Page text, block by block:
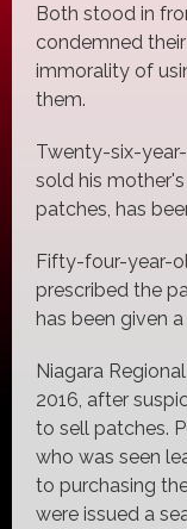
Both stood in
condemned
immorality of
them.
Twenty-six-
sold his
patches, has
Fifty-four-year-
prescribed the
has been given
Niagara
2016, after
to sell patches.
who was seen
to purchasing
were issued a